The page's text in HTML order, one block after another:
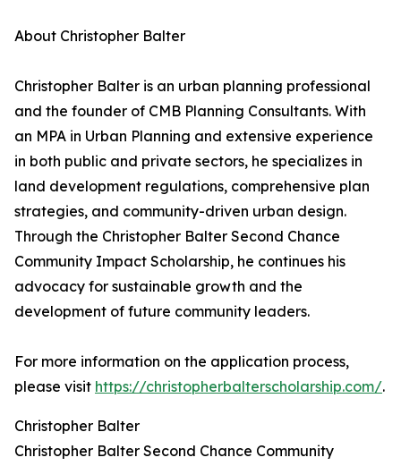
About Christopher Balter
Christopher Balter is an urban planning professional
and the founder of CMB Planning Consultants. With
an MPA in Urban Planning and extensive experience
in both public and private sectors, he specializes in
land development regulations, comprehensive plan
strategies, and community-driven urban design.
Through the Christopher Balter Second Chance
Community Impact Scholarship, he continues his
advocacy for sustainable growth and the
development of future community leaders.
For more information on the application process,
please visit https://christopherbalterscholarship.com/.
Christopher Balter
Christopher Balter Second Chance Community